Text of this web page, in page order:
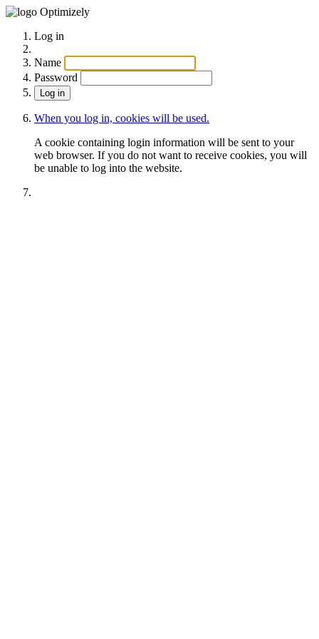
Optimizely
Log in
Name
Password
When you log in, cookies will be used.
A cookie containing login information will be sent to your
web browser. If you do not want to receive cookies, you will
be unable to log into the website.